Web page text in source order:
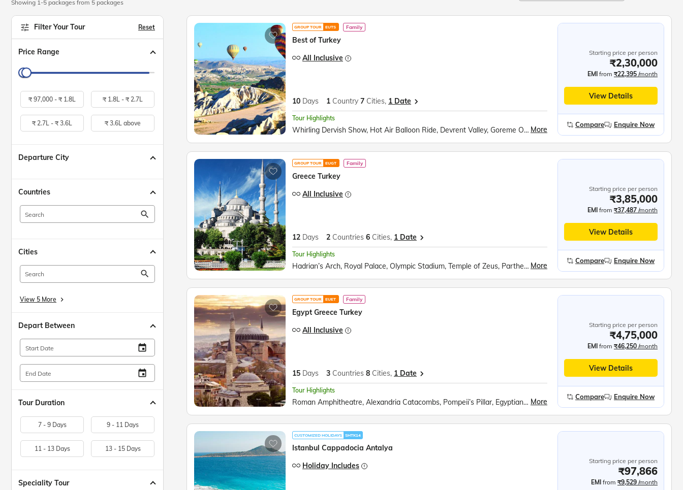
Showing 1-5 packages from 5 packages
Filter Your Tour Reset
Price Range
₹ 97,000 - ₹ 1.8L ₹ 1.8L - ₹ 2.7L
₹ 2.7L - ₹ 3.6L ₹ 3.6L above
Departure City
Countries
search
Cities
search
View 5 More keyboard_arrow_right
Depart Between
Start Date insert_invitation
End Date insert_invitation
Tour Duration
7 - 9 Days 9 - 11 Days
11 - 13 Days 13 - 15 Days
Speciality Tour
GROUP TOUR EUTS Family
Best of Turkey
All Inclusive
10 Days 1 Country 7 Cities, 1 Date
Tour Highlights
Whirling Dervish Show, Hot Air Balloon Ride, Devrent Valley, Goreme Open Air Museum, Kaymakli Underground City, Mevlana Mausoleum, Kaleici Old Town, Antalya Boat Tour, Hadrian’s Gate, Ancient Clock Tower, Lower Duden Waterfalls, Pamukkale Cotton Castle, Hierapolis Ancient City, Ephesus UNESCO Site, Temple of Hadrian, Library of Celsus, Sirince Village, Topkapi Palace, Hippodrome Square, Blue Mosque, Hagia Sophia Museum, Bosphorus Cruise More
Starting price per person
₹2,30,000
EMI from ₹22,395 /month
View Details
Compare Enquire Now
GROUP TOUR EUGT Family
Greece Turkey
All Inclusive
12 Days 2 Countries 6 Cities, 1 Date
Tour Highlights
Hadrian’s Arch, Royal Palace, Olympic Stadium, Temple of Zeus, Parthenon, Acropolis Museum, Fira Town Exploration, Santorini Winery Visit, Red Beach, Akrotiri Archaeological Site, Lost Atlantis Museum, Prophet Ilias Monastery, Black Beach, Megalochori Village, Oia Village, Turkish Dinner Show, Topkapi Palace, Blue Mosque, Hagia Sophia, Bosphorus Cruise, Pamukkale Cotton Castle, Hierapolis Ancient City, Mevlana Mausoleum, Whirling Dervish Show, Devrent Valley, Goreme Open Air Museum, Kaymakli Underground City More
Starting price per person
₹3,85,000
EMI from ₹37,487 /month
View Details
Compare Enquire Now
GROUP TOUR EUET Family
Egypt Greece Turkey
All Inclusive
15 Days 3 Countries 8 Cities, 1 Date
Tour Highlights
Roman Amphitheatre, Alexandria Catacombs, Pompeii’s Pillar, Egyptian Civilization Museum, Cairo Tower Observatory, Great Pyramids of Giza, Grand Egyptian Museum, Plaka Walking Tour, Hadrian’s Arch, Royal Palace, Olympic Stadium, Temple of Zeus, Acropolis &amp; Parthenon, Acropolis Museum, Santorini Winery, Red Beach, Akrotiri Archaeological Site, Lost Atlantis Museum, Megalochori Village, Topkapi Palace, Hagia Sophia, Whirling Dervish Show, Devrent Valley, Goreme Open Air Museum, Kaymakli Underground City More
Starting price per person
₹4,75,000
EMI from ₹46,250 /month
View Details
Compare Enquire Now
CUSTOMIZED HOLIDAYS SHTK14
Istanbul Cappadocia Antalya
Holiday Includes
Starting price per person
₹97,866
EMI from ₹9,529 /month